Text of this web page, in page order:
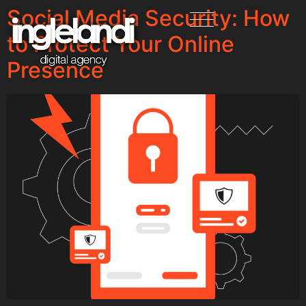
Social Media Security: How
to Protect Your Online
Presence